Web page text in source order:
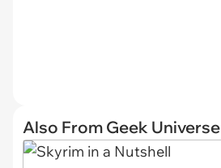
Also From Geek Universe